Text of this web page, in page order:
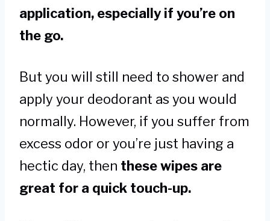
application, especially if you’re on
the go.
But you will still need to shower and
apply your deodorant as you would
normally. However, if you suffer from
excess odor or you’re just having a
hectic day, then these wipes are
great for a quick touch-up.